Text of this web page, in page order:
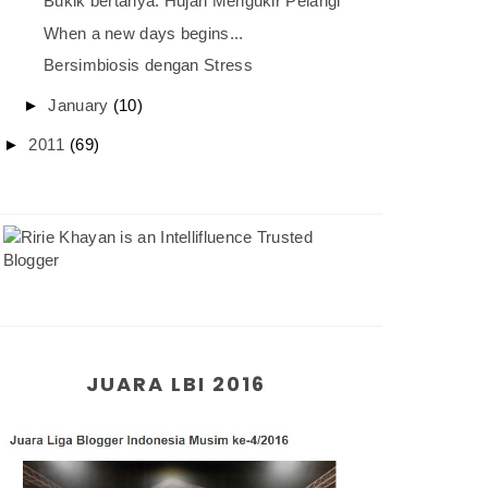
When a new days begins...
Bersimbiosis dengan Stress
►January (10)
►2011 (69)
JUARA LBI 2016